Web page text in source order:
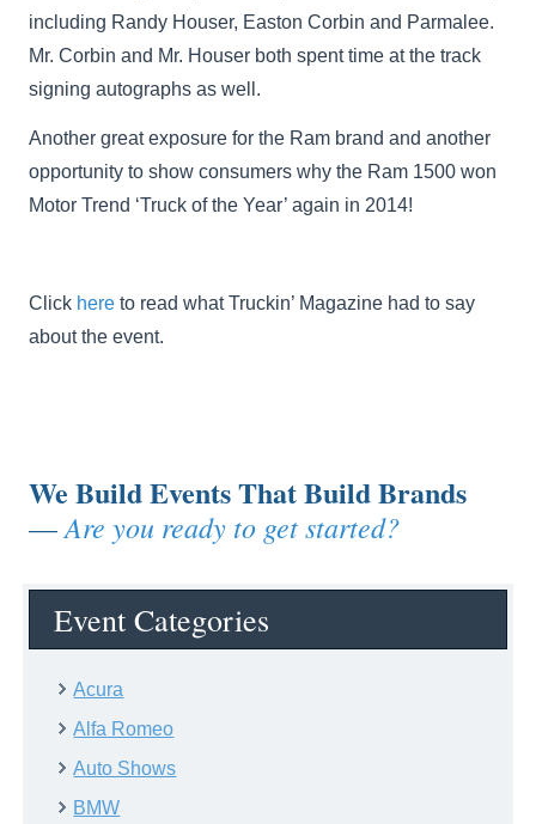
including Randy Houser, Easton Corbin and Parmalee.
Mr. Corbin and Mr. Houser both spent time at the track
signing autographs as well.
Another great exposure for the Ram brand and another
opportunity to show consumers why the Ram 1500 won
Motor Trend ‘Truck of the Year’ again in 2014!
Click here to read what Truckin’ Magazine had to say
about the event.
We Build Events That Build Brands
—Are you ready to get started?
Event Categories
Acura
Alfa Romeo
Auto Shows
BMW